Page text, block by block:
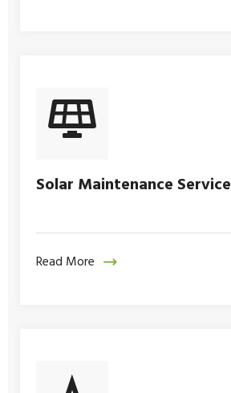
Solar Maintenance Service
Read More